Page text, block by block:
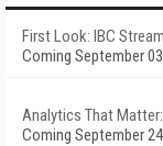
First Look: IBC
Coming September
Analytics That
Coming September